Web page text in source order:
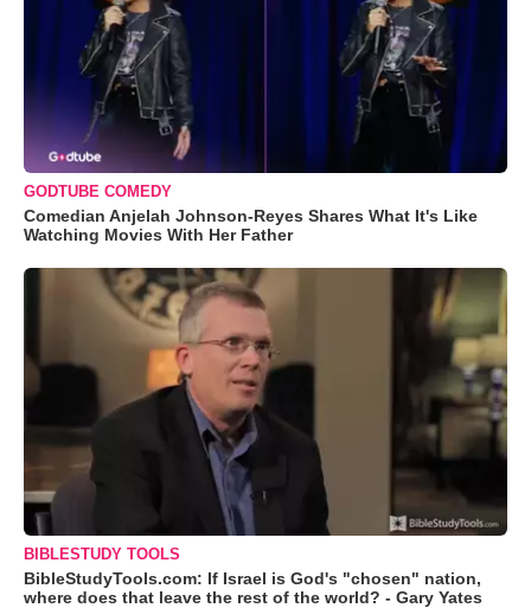
GODTUBE COMEDY
Comedian Anjelah Johnson-Reyes Shares What It's Like
Watching Movies With Her Father
BIBLESTUDY TOOLS
BibleStudyTools.com: If Israel is God's "chosen" nation,
where does that leave the rest of the world? - Gary Yates